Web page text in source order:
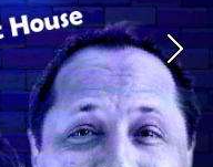
Next